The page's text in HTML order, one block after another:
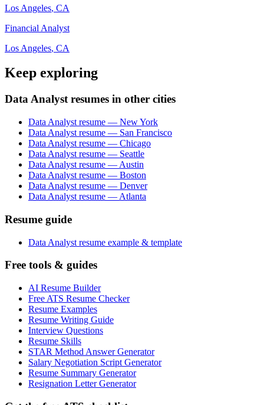
Los Angeles, CA
Financial Analyst
Los Angeles, CA
Keep exploring
Data Analyst resumes in other cities
Data Analyst resume — New York
Data Analyst resume — San Francisco
Data Analyst resume — Chicago
Data Analyst resume — Seattle
Data Analyst resume — Austin
Data Analyst resume — Boston
Data Analyst resume — Denver
Data Analyst resume — Atlanta
Resume guide
Data Analyst resume example & template
Free tools & guides
AI Resume Builder
Free ATS Resume Checker
Resume Examples
Resume Writing Guide
Interview Questions
Resume Skills
STAR Method Answer Generator
Salary Negotiation Script Generator
Resume Summary Generator
Resignation Letter Generator